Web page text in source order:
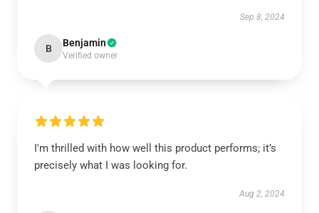
Sep 8, 2024
B Benjamin
Verified owner
I'm thrilled with how well this product performs; it’s
precisely what I was looking for.
Aug 2, 2024